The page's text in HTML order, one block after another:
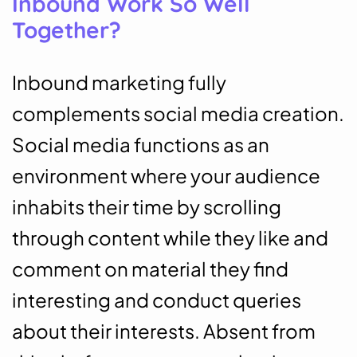
Together?
Inbound marketing fully
complements social media creation.
Social media functions as an
environment where your audience
inhabits their time by scrolling
through content while they like and
comment on material they find
interesting and conduct queries
about their interests. Absent from